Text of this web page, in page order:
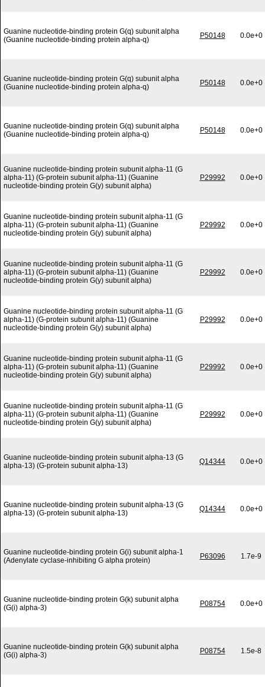
Guanine nucleotide-binding protein G(q) subunit alpha
(Guanine nucleotide-binding protein alpha-q)
P50148 0.0e+0
Guanine nucleotide-binding protein G(q) subunit alpha
(Guanine nucleotide-binding protein alpha-q)
P50148 0.0e+0
Guanine nucleotide-binding protein G(q) subunit alpha
(Guanine nucleotide-binding protein alpha-q)
P50148 0.0e+0
Guanine nucleotide-binding protein subunit alpha-11 (G
alpha-11) (G-protein subunit alpha-11) (Guanine
nucleotide-binding protein G(y) subunit alpha)
P29992 0.0e+0
Guanine nucleotide-binding protein subunit alpha-11 (G
alpha-11) (G-protein subunit alpha-11) (Guanine
nucleotide-binding protein G(y) subunit alpha)
P29992 0.0e+0
Guanine nucleotide-binding protein subunit alpha-11 (G
alpha-11) (G-protein subunit alpha-11) (Guanine
nucleotide-binding protein G(y) subunit alpha)
P29992 0.0e+0
Guanine nucleotide-binding protein subunit alpha-11 (G
alpha-11) (G-protein subunit alpha-11) (Guanine
nucleotide-binding protein G(y) subunit alpha)
P29992 0.0e+0
Guanine nucleotide-binding protein subunit alpha-11 (G
alpha-11) (G-protein subunit alpha-11) (Guanine
nucleotide-binding protein G(y) subunit alpha)
P29992 0.0e+0
Guanine nucleotide-binding protein subunit alpha-11 (G
alpha-11) (G-protein subunit alpha-11) (Guanine
nucleotide-binding protein G(y) subunit alpha)
P29992 0.0e+0
Guanine nucleotide-binding protein subunit alpha-13 (G
alpha-13) (G-protein subunit alpha-13)
Q14344 0.0e+0
Guanine nucleotide-binding protein subunit alpha-13 (G
alpha-13) (G-protein subunit alpha-13)
Q14344 0.0e+0
Guanine nucleotide-binding protein G(i) subunit alpha-1
(Adenylate cyclase-inhibiting G alpha protein)
P63096 1.7e-9
Guanine nucleotide-binding protein G(k) subunit alpha
(G(i) alpha-3)
P08754 0.0e+0
Guanine nucleotide-binding protein G(k) subunit alpha
(G(i) alpha-3)
P08754 1.5e-8